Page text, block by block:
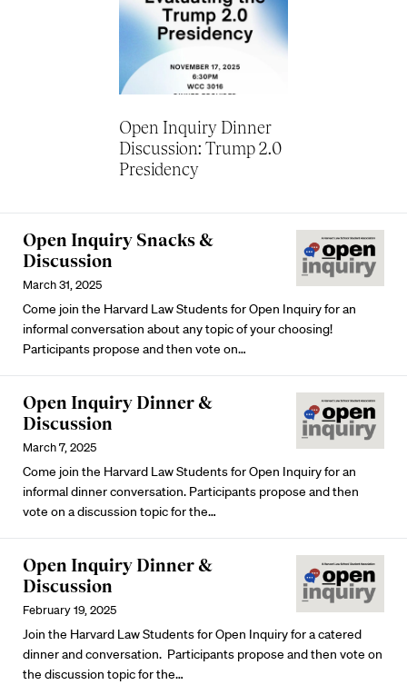
Open Inquiry Dinner
Discussion: Trump 2.0
Presidency
Open Inquiry Snacks &
Discussion
March 31, 2025
Come join the Harvard Law Students for Open Inquiry for an
informal conversation about any topic of your choosing!
Participants propose and then vote on…
Open Inquiry Dinner &
Discussion
March 7, 2025
Come join the Harvard Law Students for Open Inquiry for an
informal dinner conversation. Participants propose and then
vote on a discussion topic for the…
Open Inquiry Dinner &
Discussion
February 19, 2025
Join the Harvard Law Students for Open Inquiry for a catered
dinner and conversation. Participants propose and then vote on
the discussion topic for the…